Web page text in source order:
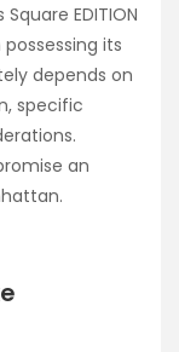
EDITION
its
depends on
specific
an